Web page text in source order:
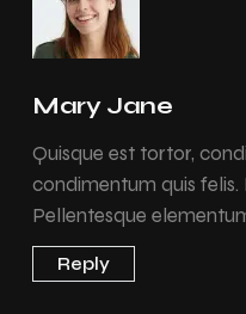
Mary Jane
Quisque est tortor,
condimentum quis felis.
Pellentesque
Reply